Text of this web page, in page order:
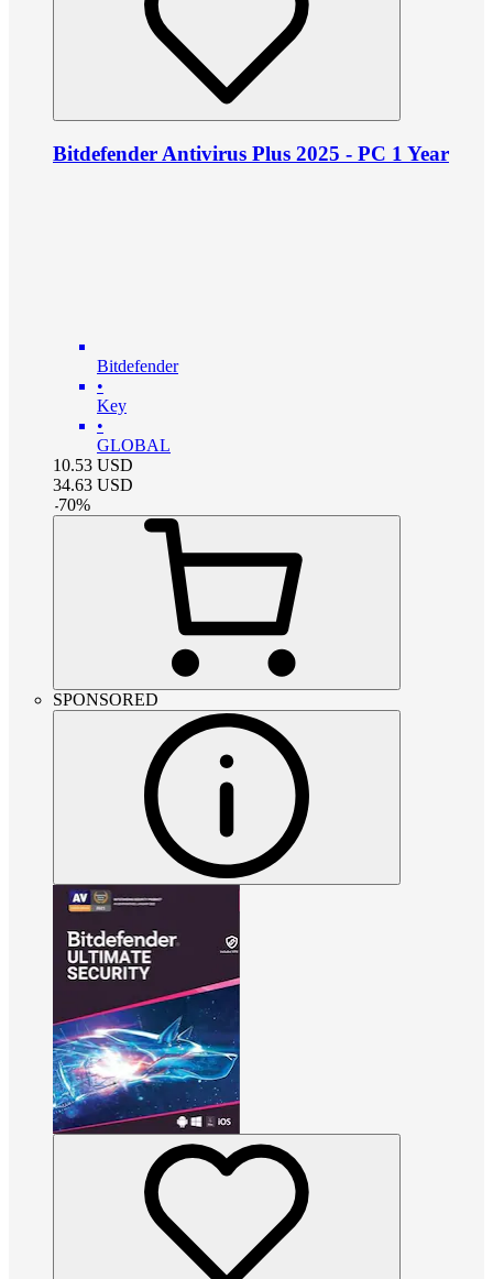
Bitdefender Antivirus Plus 2025 - PC 1 Year
Bitdefender
•
Key
•
GLOBAL
10.53 USD
34.63 USD
-70%
SPONSORED